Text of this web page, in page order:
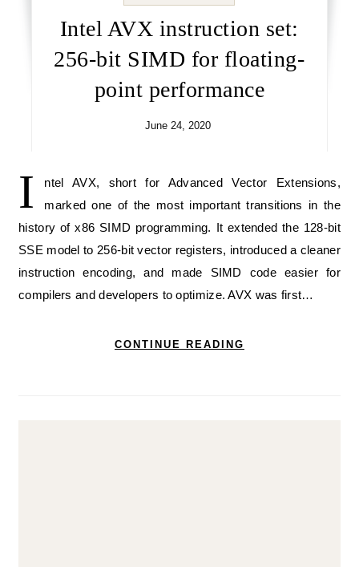
Intel AVX instruction set:
256-bit SIMD for floating-
point performance
June 24, 2020
I
ntel AVX, short for Advanced Vector Extensions,
marked one of the most important transitions in the
history of x86 SIMD programming. It extended the 128-bit
SSE model to 256-bit vector registers, introduced a cleaner
instruction encoding, and made SIMD code easier for
compilers and developers to optimize. AVX was first…
CONTINUE READING